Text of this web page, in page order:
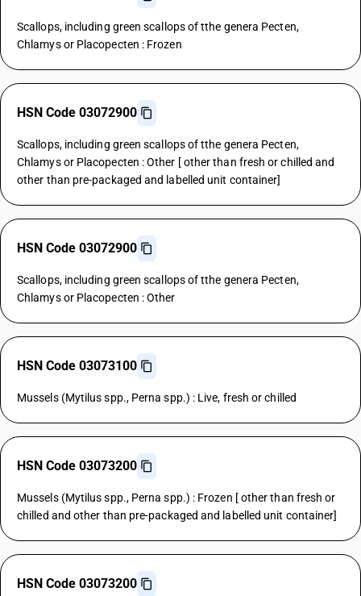
Scallops, including green scallops of tthe genera Pecten,
Chlamys or Placopecten : Frozen
HSN Code 03072900
Scallops, including green scallops of tthe genera Pecten,
Chlamys or Placopecten : Other [ other than fresh or chilled and
other than pre-packaged and labelled unit container]
HSN Code 03072900
Scallops, including green scallops of tthe genera Pecten,
Chlamys or Placopecten : Other
HSN Code 03073100
Mussels (Mytilus spp., Perna spp.) : Live, fresh or chilled
HSN Code 03073200
Mussels (Mytilus spp., Perna spp.) : Frozen [ other than fresh or
chilled and other than pre-packaged and labelled unit container]
HSN Code 03073200